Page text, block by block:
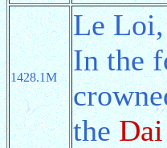
1428.1M
Le
In the
the